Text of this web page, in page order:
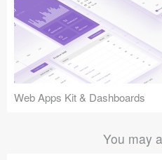
Web Apps Kit & Dashboards
You may